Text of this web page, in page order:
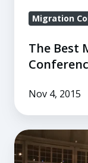
Migration
The Best
Nov 4, 2015
Migration
2018